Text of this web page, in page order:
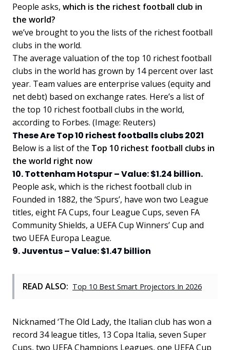
People asks, which is the richest football club in
the world?
we’ve brought to you the lists of the richest football
clubs in the world.
The average valuation of the top 10 richest football
clubs in the world has grown by 14 percent over last
year. Team values are enterprise values (equity and
net debt) based on exchange rates. Here’s a list of
the top 10 richest football clubs in the world,
according to Forbes. (Image: Reuters)
These Are Top 10 richest footballs clubs 2021
Below is a list of the Top 10 richest football clubs in
the world right now
10. Tottenham Hotspur – Value: $1.24 billion.
People ask, which is the richest football club in
Founded in 1882, the ‘Spurs’, have won two League
titles, eight FA Cups, four League Cups, seven FA
Community Shields, a UEFA Cup Winners’ Cup and
two UEFA Europa League.
9. Juventus – Value: $1.47 billion
READ ALSO: Top 10 Best Smart Projectors In 2026
Nicknamed ‘The Old Lady, the Italian club has won a
record 34 league titles, 13 Copa Italia, seven Super
Cups, two UEFA Champions Leagues, one UEFA Cup